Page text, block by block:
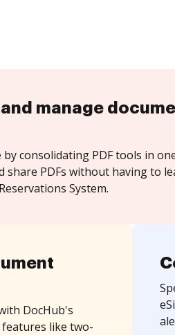
manage
consolidating PDF tools in
share PDFs without having to
System.
DocHub's
like two-